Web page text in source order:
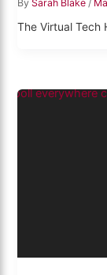
By Sarah Blake /
The Virtual Tech